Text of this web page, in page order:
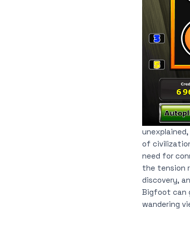
of
need for
the tension
discovery,
Bigfoot can
wandering